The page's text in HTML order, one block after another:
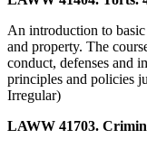
An introduction to
and property. The
conduct, defenses and
principles and policies
Irregular)
LAWW 41703.